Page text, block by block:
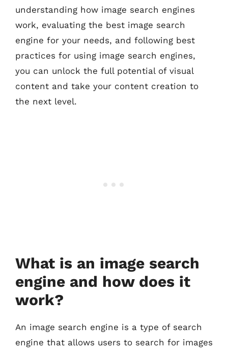
understanding how image search engines
work, evaluating the best image search
engine for your needs, and following best
practices for using image search engines,
you can unlock the full potential of visual
content and take your content creation to
the next level.
What is an image search
engine and how does it
work?
An image search engine is a type of search
engine that allows users to search for images